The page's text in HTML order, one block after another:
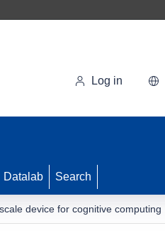
Log in
Datalab Search
device for cognitive computing